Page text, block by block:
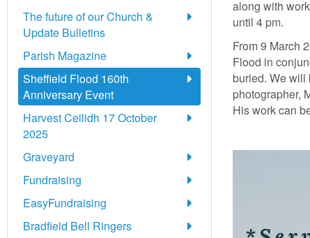
The future of our Church &
Update Bulletins
Parish Magazine
Sheffield Flood 160th
Anniversary Event
Harvest Ceilidh 17 October
2025
Graveyard
Fundraising
EasyFundraising
Bradfield Bell Ringers
along with
until 4 pm.
From 9 March
Flood in
buried. We will
photographer,
His work can